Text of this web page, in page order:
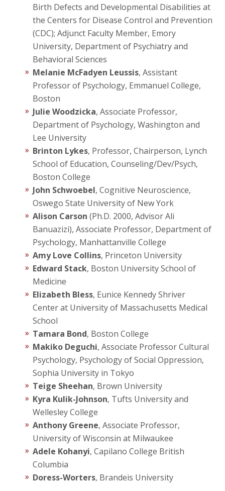
Birth Defects and Developmental Disabilities at
the Centers for Disease Control and Prevention
(CDC); Adjunct Faculty Member, Emory
University, Department of Psychiatry and
Behavioral Sciences
Melanie McFadyen Leussis, Assistant
Professor of Psychology, Emmanuel College,
Boston
Julie Woodzicka, Associate Professor,
Department of Psychology, Washington and
Lee University
Brinton Lykes, Professor, Chairperson, Lynch
School of Education, Counseling/Dev/Psych,
Boston College
John Schwoebel, Cognitive Neuroscience,
Oswego State University of New York
Alison Carson (Ph.D. 2000, Advisor Ali
Banuazizi), Associate Professor, Department of
Psychology, Manhattanville College
Amy Love Collins, Princeton University
Edward Stack, Boston University School of
Medicine
Elizabeth Bless, Eunice Kennedy Shriver
Center at University of Massachusetts Medical
School
Tamara Bond, Boston College
Makiko Deguchi, Associate Professor Cultural
Psychology, Psychology of Social Oppression,
Sophia University in Tokyo
Teige Sheehan, Brown University
Kyra Kulik-Johnson, Tufts University and
Wellesley College
Anthony Greene, Associate Professor,
University of Wisconsin at Milwaukee
Adele Kohanyi, Capilano College British
Columbia
Doress-Worters, Brandeis University